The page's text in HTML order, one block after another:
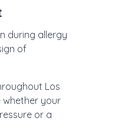
during allergy
of
Los
whether your
or a